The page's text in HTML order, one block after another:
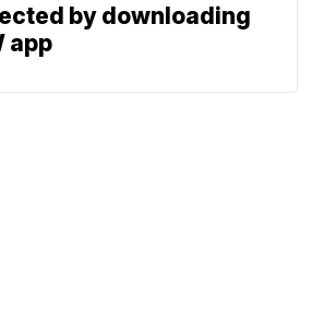
by downloading
app